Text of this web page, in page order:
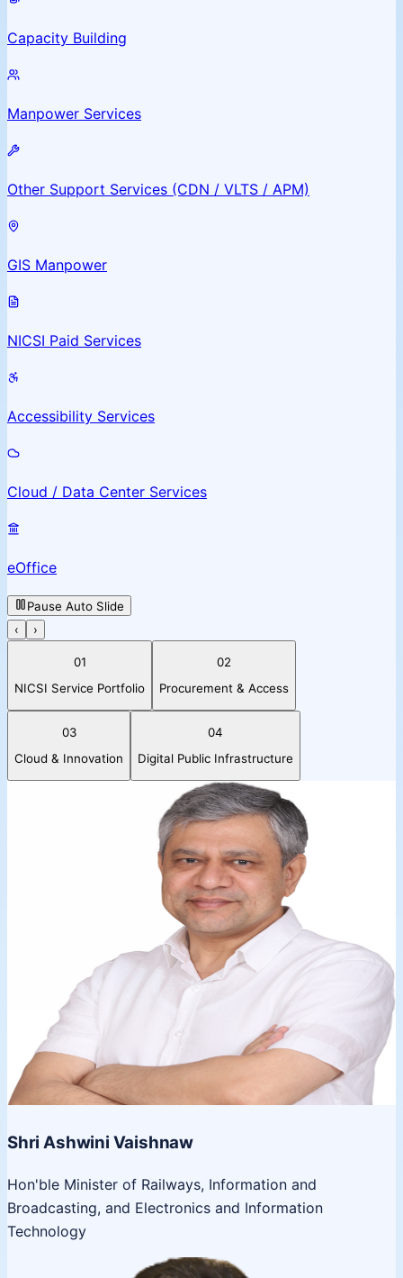
Capacity Building
Manpower Services
Other Support Services (CDN / VLTS / APM)
GIS Manpower
NICSI Paid Services
Accessibility Services
Cloud / Data Center Services
eOffice
Pause Auto Slide
‹
›
01
NICSI Service Portfolio
02
Procurement & Access
03
Cloud & Innovation
04
Digital Public Infrastructure
Shri Ashwini Vaishnaw
Hon'ble Minister of Railways, Information and
Broadcasting, and Electronics and Information
Technology